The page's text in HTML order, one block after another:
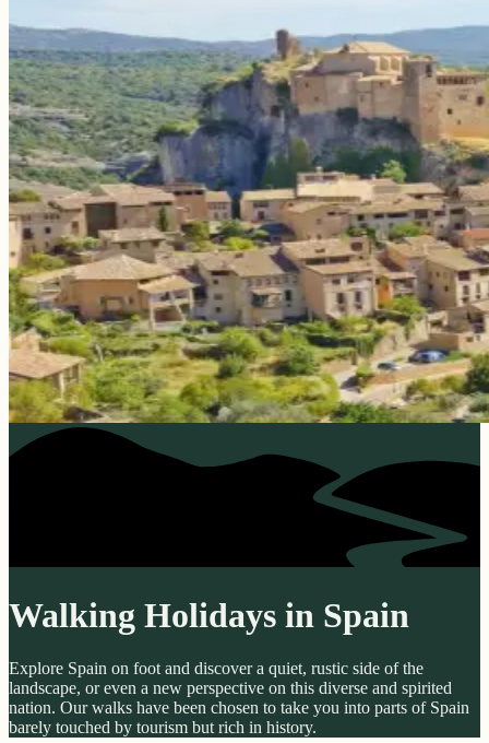
Walking Holidays in Spain
Explore Spain on foot and discover a quiet, rustic side of the
landscape, or even a new perspective on this diverse and spirited
nation. Our walks have been chosen to take you into parts of Spain
barely touched by tourism but rich in history.